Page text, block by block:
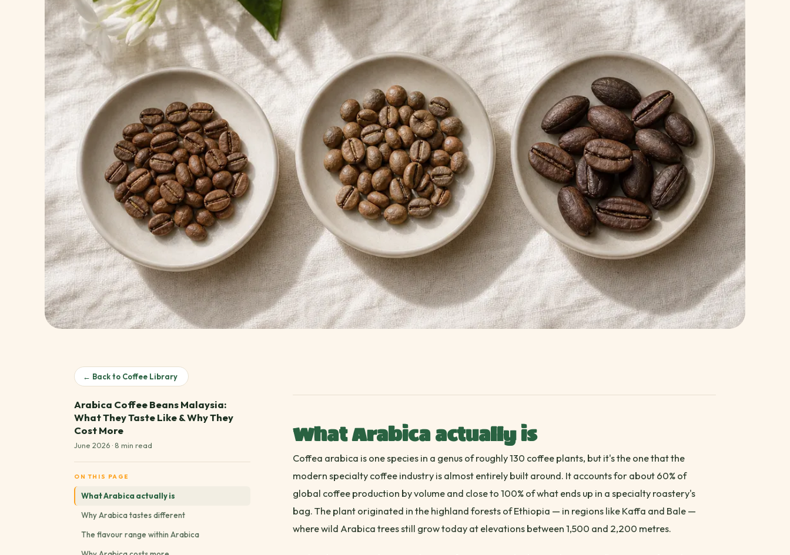
← Back to Coffee Library
Arabica Coffee Beans Malaysia:
What They Taste Like & Why They
Cost More
June 2026 · 8 min read
ON THIS PAGE
What Arabica actually is
Why Arabica tastes different
The flavour range within Arabica
What Arabica actually is
Coffea arabica is one species in a genus of roughly 130 coffee plants, but it's the one that the
modern specialty coffee industry is almost entirely built around. It accounts for about 60% of
global coffee production by volume and close to 100% of what ends up in a specialty roastery's
bag. The plant originated in the highland forests of Ethiopia — in regions like Kaffa and Bale —
where wild Arabica trees still grow today at elevations between 1,500 and 2,200 metres.